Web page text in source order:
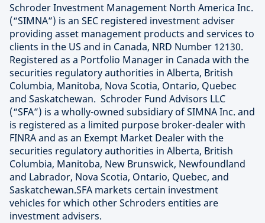
Schroder Investment Management North America Inc.
(“SIMNA”) is an SEC registered investment adviser
providing asset management products and services to
clients in the US and in Canada, NRD Number 12130.
Registered as a Portfolio Manager in Canada with the
securities regulatory authorities in Alberta, British
Columbia, Manitoba, Nova Scotia, Ontario, Quebec
and Saskatchewan. Schroder Fund Advisors LLC
(“SFA”) is a wholly-owned subsidiary of SIMNA Inc. and
is registered as a limited purpose broker-dealer with
FINRA and as an Exempt Market Dealer with the
securities regulatory authorities in Alberta, British
Columbia, Manitoba, New Brunswick, Newfoundland
and Labrador, Nova Scotia, Ontario, Quebec, and
Saskatchewan.SFA markets certain investment
vehicles for which other Schroders entities are
investment advisers.